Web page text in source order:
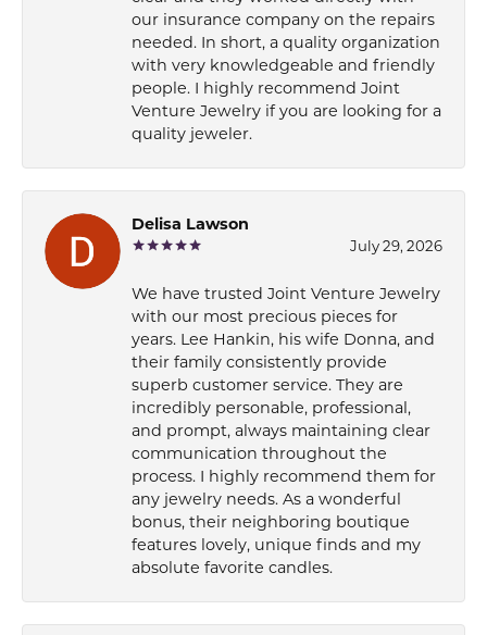
our insurance company on the repairs
needed. In short, a quality organization
with very knowledgeable and friendly
people. I highly recommend Joint
Venture Jewelry if you are looking for a
quality jeweler.
Delisa Lawson
July 29, 2026
We have trusted Joint Venture Jewelry
with our most precious pieces for
years. Lee Hankin, his wife Donna, and
their family consistently provide
superb customer service. They are
incredibly personable, professional,
and prompt, always maintaining clear
communication throughout the
process. I highly recommend them for
any jewelry needs. As a wonderful
bonus, their neighboring boutique
features lovely, unique finds and my
absolute favorite candles.